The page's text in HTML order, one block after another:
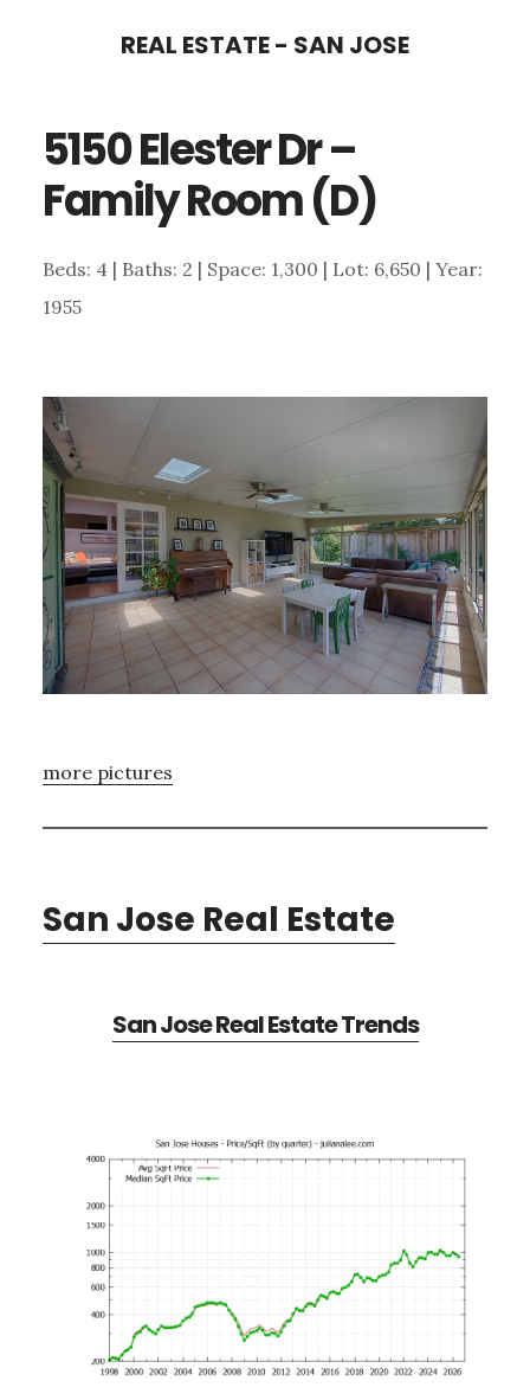
content
sidebar
REAL ESTATE - SAN JOSE
5150 Elester Dr –
Family Room (D)
Beds: 4 | Baths: 2 | Space: 1,300 | Lot: 6,650 | Year:
1955
more pictures
San Jose Real Estate
San Jose Real Estate Trends